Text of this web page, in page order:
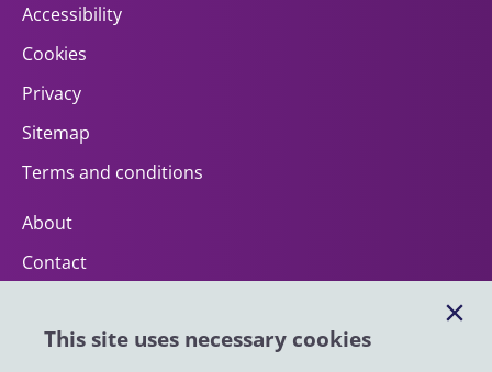
This site uses necessary cookies
Accessibility
Cookies
Privacy
Sitemap
Terms and conditions
About
Contact
Impact